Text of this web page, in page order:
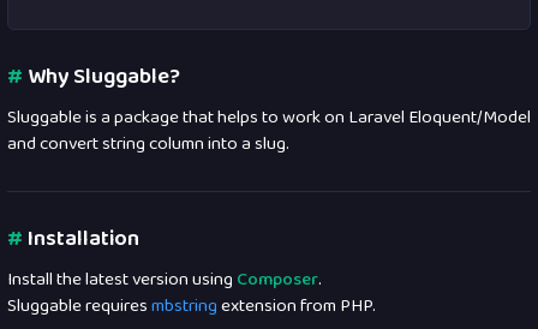
#Why Sluggable?
Sluggable is a package that helps to work on Laravel Eloquent/Model
and convert string column into a slug.
#Installation
Install the latest version using Composer.
Sluggable requiresmbstringextension from PHP.